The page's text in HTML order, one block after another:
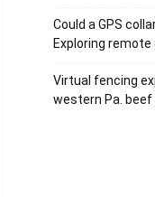
Could a GPS
Exploring
Virtual fencing
western Pa.